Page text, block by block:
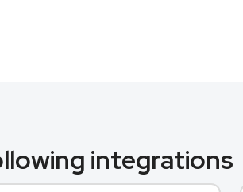
integrations